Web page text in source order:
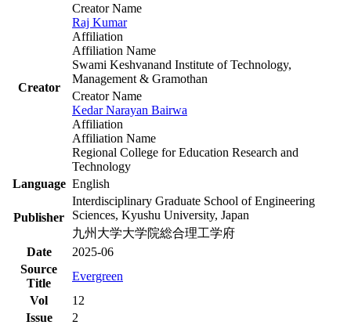
Creator
Creator Name
Raj Kumar
Affiliation
Affiliation Name
Swami Keshvanand Institute of Technology,
Management & Gramothan
Creator Name
Kedar Narayan Bairwa
Affiliation
Affiliation Name
Regional College for Education Research and
Technology
Language English
Publisher
Interdisciplinary Graduate School of Engineering
Sciences, Kyushu University, Japan
九州大学大学院総合理工学府
Date
2025-06
Source
Title
Evergreen
Vol
12
Issue
2